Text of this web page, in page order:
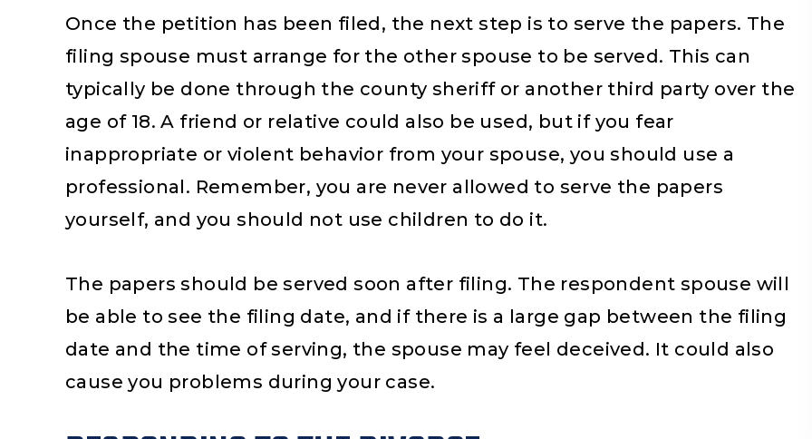
Once the petition has been filed, the next step is to serve the papers. The
filing spouse must arrange for the other spouse to be served. This can
typically be done through the county sheriff or another third party over the
age of 18. A friend or relative could also be used, but if you fear
inappropriate or violent behavior from your spouse, you should use a
professional. Remember, you are never allowed to serve the papers
yourself, and you should not use children to do it.
The papers should be served soon after filing. The respondent spouse will
be able to see the filing date, and if there is a large gap between the filing
date and the time of serving, the spouse may feel deceived. It could also
cause you problems during your case.
the
I highly recommend Najera
needs. Steve’s your man. In
a child custody case and
child support, Steve was
not only extremely
knowledgeable, he’s
professionally aggressive.
He explained…
Me pareció un excelente
mucha confianza.
I really appreciated
You guys helped me
and really recomend
guys thank you for
everything.